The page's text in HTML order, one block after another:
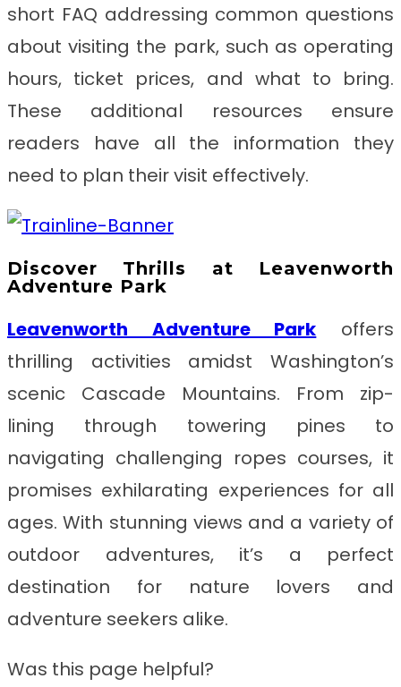
short FAQ addressing common questions
about visiting the park, such as operating
hours, ticket prices, and what to bring.
These additional resources ensure
readers have all the information they
need to plan their visit effectively.
Discover Thrills at Leavenworth
Adventure Park
Leavenworth Adventure Park offers
thrilling activities amidst Washington’s
scenic Cascade Mountains. From zip-
lining through towering pines to
navigating challenging ropes courses, it
promises exhilarating experiences for all
ages. With stunning views and a variety of
outdoor adventures, it’s a perfect
destination for nature lovers and
adventure seekers alike.
Was this page helpful?